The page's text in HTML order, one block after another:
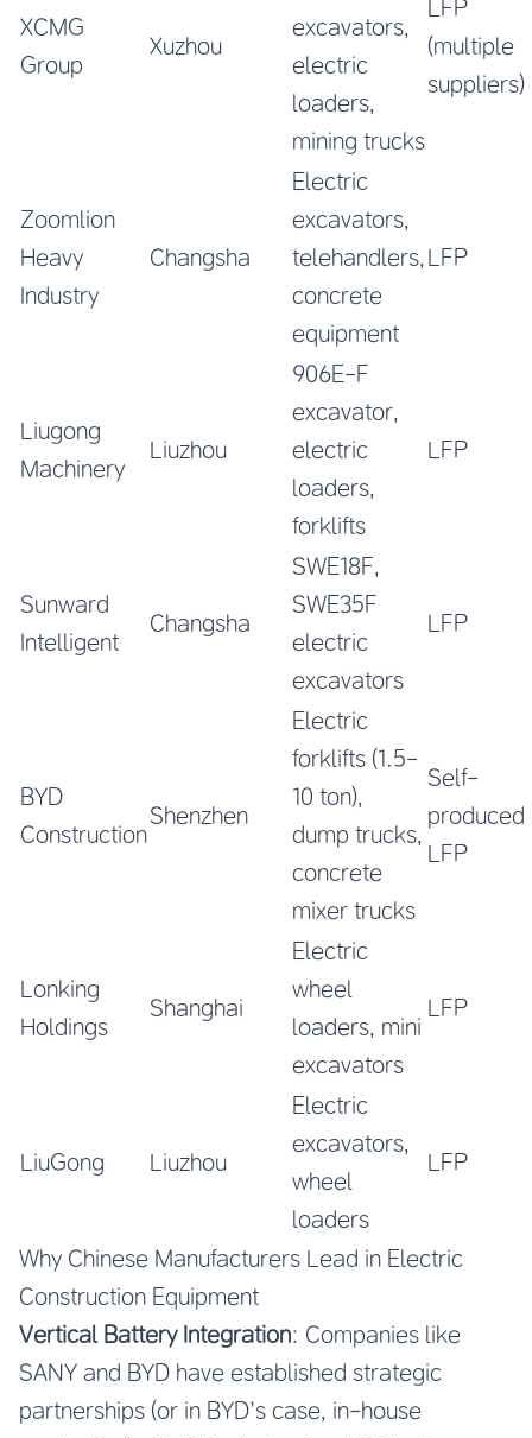
XCMG
Group
Xuzhou
excavators,
electric
loaders,
mining trucks
LFP
(multiple
suppliers)
Zoomlion
Heavy
Industry
Changsha
Electric
excavators,
telehandlers,
concrete
equipment
LFP
Liugong
Machinery
Liuzhou
906E-F
excavator,
electric
loaders,
forklifts
LFP
Sunward
Intelligent
Changsha
SWE18F,
SWE35F
electric
excavators
LFP
BYD
Construction
Shenzhen
Electric
forklifts (1.5-
10 ton),
dump trucks,
concrete
mixer trucks
Self-
produced
LFP
Lonking
Holdings
Shanghai
Electric
wheel
loaders, mini
excavators
LFP
LiuGong Liuzhou
Electric
excavators,
wheel
loaders
LFP
Why Chinese Manufacturers Lead in Electric
Construction Equipment
Vertical Battery Integration: Companies like
SANY and BYD have established strategic
partnerships (or in BYD’s case, in-house